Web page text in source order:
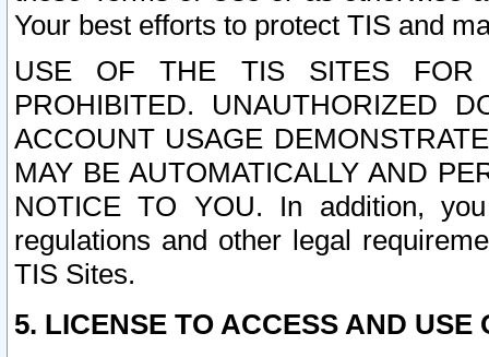
Your best efforts to protect TIS and
USE OF THE TIS SITES FOR
PROHIBITED. UNAUTHORIZED
ACCOUNT USAGE
MAY BE AUTOMATICALLY AND
NOTICE TO YOU. In addition,
regulations and other legal
TIS Sites.
5. LICENSE TO ACCESS AND USE